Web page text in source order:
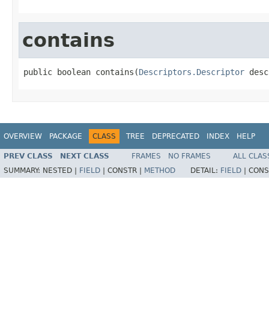
contains
public boolean contains(Descriptors.Descriptor
OVERVIEW PACKAGE CLASS TREE DEPRECATED INDEX HELP
PREV CLASS NEXT CLASS FRAMES NO FRAMES
ALL
SUMMARY: NESTED | FIELD CONSTR | METHOD DETAIL: FIELD